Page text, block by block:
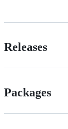
Releases
Packages